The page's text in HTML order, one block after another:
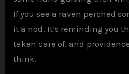
If you see a raven perched
it a nod. It’s reminding you
taken care of, and
think.